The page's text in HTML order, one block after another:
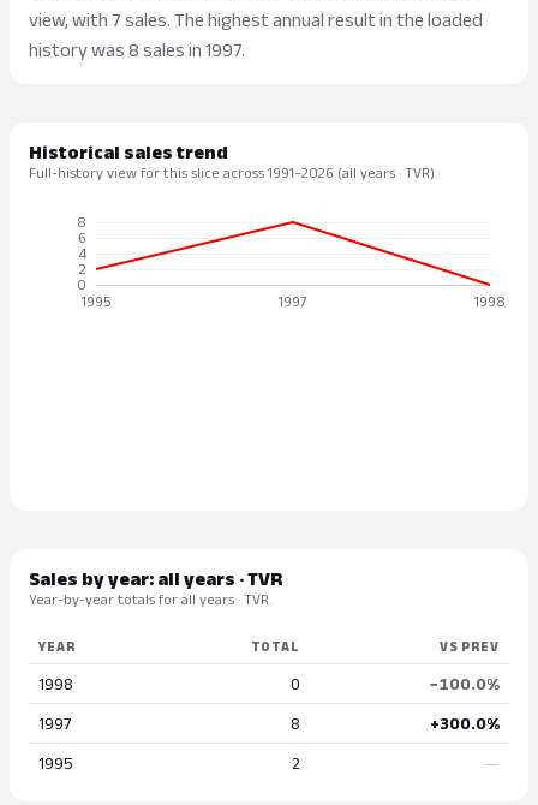
view, with 7 sales. The highest annual result in the loaded
history was 8 sales in 1997.
Historical sales trend
Full-history view for this slice across 1991–2026 (all years · TVR).
Sales by year: all years · TVR
Year-by-year totals for all years · TVR.
YEAR TOTAL VS PREV
1998 0 −100.0%
1997 8 +300.0%
1995 2 —